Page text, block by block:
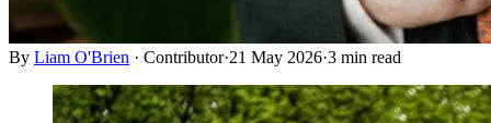
By Liam O'Brien · Contributor·21 May 2026·3 min read